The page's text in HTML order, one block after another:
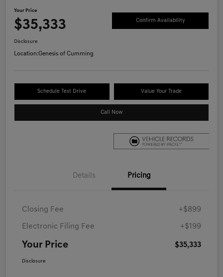
Your Price
$35,333 Confirm Availability
Disclosure
Location:Genesis of Cumming
Schedule Test Drive Value Your Trade
Call Now
Details Pricing
Closing Fee +$899
Electronic Filing Fee +$199
Your Price $35,333
Disclosure